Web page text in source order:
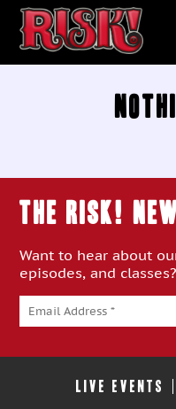
THE RISK!
Want to hear about
episodes, and
LIVE EVENTS